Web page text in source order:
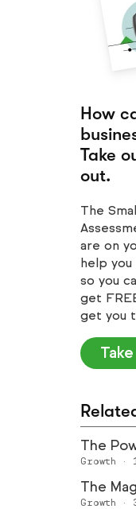
How
Take
out.
The
are on
help
so you
get
get you
The
Growth ·
The
Growth ·